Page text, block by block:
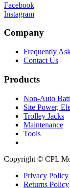
Facebook
Instagram
Company
Frequently
Contact Us
Products
Non-Auto
Site Power,
Trolley Jacks
Maintenance
Tools
Copyright © CPL
Privacy Policy
Returns Policy